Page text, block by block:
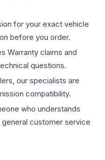
for your exact vehicle
before you order.
Warranty claims and
questions.
our specialists are
compatibility.
who understands
customer service